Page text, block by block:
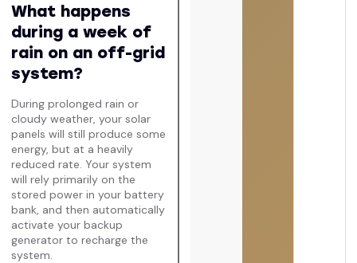
What happens
during a week of
rain on an off-grid
system?
During prolonged rain or
cloudy weather, your solar
panels will still produce some
energy, but at a heavily
reduced rate. Your system
will rely primarily on the
stored power in your battery
bank, and then automatically
activate your backup
generator to recharge the
system.